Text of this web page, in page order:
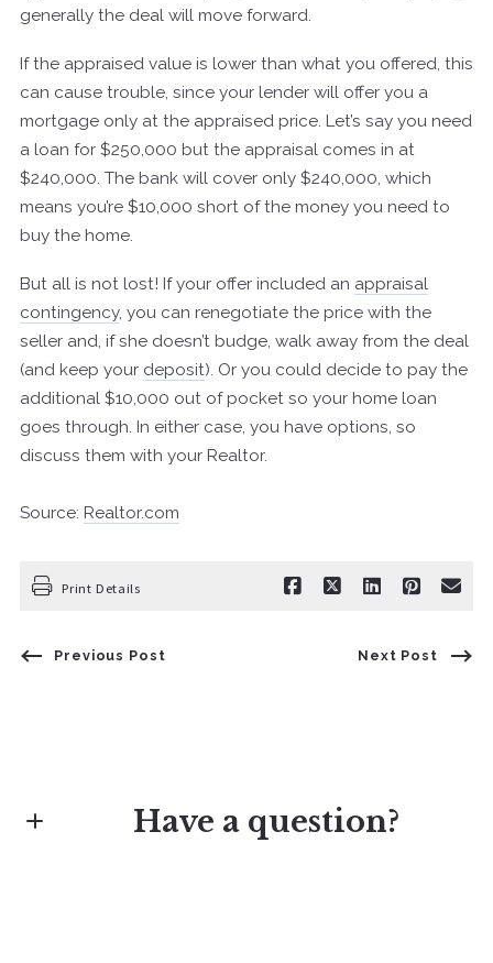
generally the deal will move forward.
If the appraised value is lower than what you offered, this
can cause trouble, since your lender will offer you a
mortgage only at the appraised price. Let’s say you need
a loan for $250,000 but the appraisal comes in at
$240,000. The bank will cover only $240,000, which
means you’re $10,000 short of the money you need to
buy the home.
But all is not lost! If your offer included an appraisal
contingency, you can renegotiate the price with the
seller and, if she doesn’t budge, walk away from the deal
(and keep your deposit). Or you could decide to pay the
additional $10,000 out of pocket so your home loan
goes through. In either case, you have options, so
discuss them with your Realtor.
Source: Realtor.com
Print Details
Previous Post Next Post
Have a question?